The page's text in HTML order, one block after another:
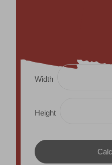
Width
Height